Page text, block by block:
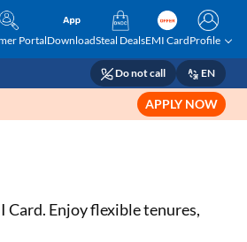
PortalDownloadSteal DealsEMI CardProfile
Do not call EN
APPLY NOW
Card. Enjoy flexible tenures,